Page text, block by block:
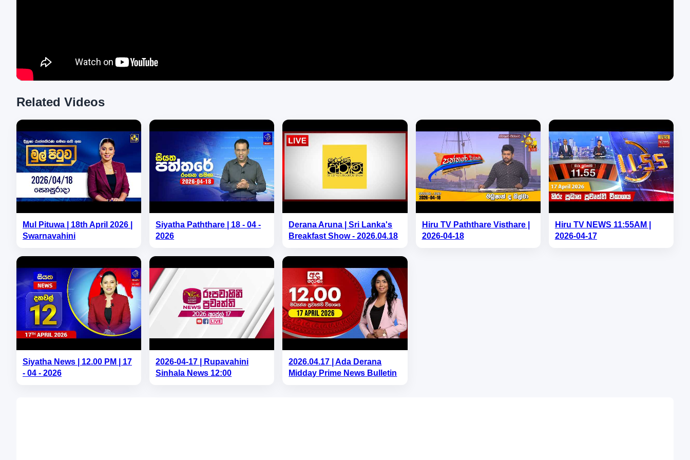
Related Videos
Mul Pituwa | 18th April 2026 |
Swarnavahini
Siyatha Paththare | 18 - 04 -
2026
Derana Aruna | Sri Lanka's
Breakfast Show - 2026.04.18
Hiru TV Paththare Visthare |
2026-04-18
Hiru TV NEWS 11:55AM |
2026-04-17
Siyatha News | 12.00 PM | 17
- 04 - 2026
2026-04-17 | Rupavahini
Sinhala News 12:00
2026.04.17 | Ada Derana
Midday Prime News Bulletin